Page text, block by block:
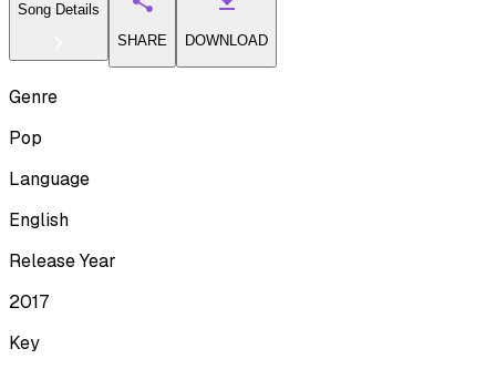
Song Details
SHARE
DOWNLOAD
Genre
Pop
Language
English
Release Year
2017
Key